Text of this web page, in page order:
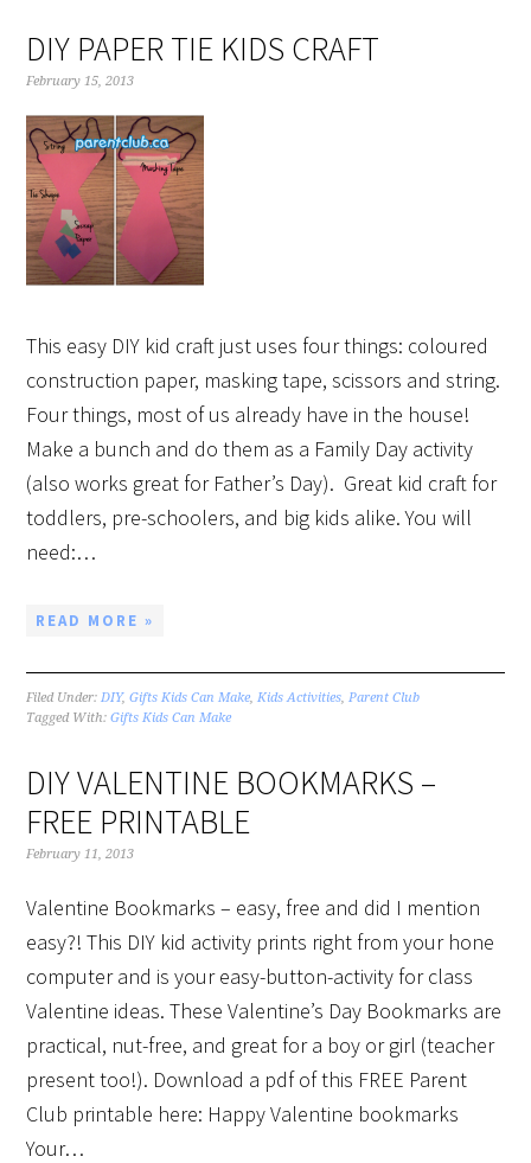
DIY PAPER TIE KIDS CRAFT
February 15, 2013
This easy DIY kid craft just uses four things: coloured
construction paper, masking tape, scissors and string.
Four things, most of us already have in the house!
Make a bunch and do them as a Family Day activity
(also works great for Father’s Day). Great kid craft for
toddlers, pre-schoolers, and big kids alike. You will
need:…
READ MORE »
Filed Under:DIY,Gifts Kids Can Make,Kids Activities,Parent Club
Tagged With:Gifts Kids Can Make
DIY VALENTINE BOOKMARKS –
FREE PRINTABLE
February 11, 2013
Valentine Bookmarks – easy, free and did I mention
easy?! This DIY kid activity prints right from your hone
computer and is your easy-button-activity for class
Valentine ideas. These Valentine’s Day Bookmarks are
practical, nut-free, and great for a boy or girl (teacher
present too!). Download a pdf of this FREE Parent
Club printable here: Happy Valentine bookmarks
Your…